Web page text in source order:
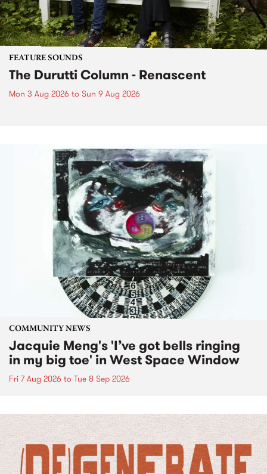
FEATURE SOUNDS
The Durutti Column - Renascent
Mon 3 Aug 2026 to Sun 9 Aug 2026
COMMUNITY NEWS
Jacquie Meng's 'I’ve got bells ringing
in my big toe' in West Space Window
Fri 7 Aug 2026 to Tue 8 Sep 2026